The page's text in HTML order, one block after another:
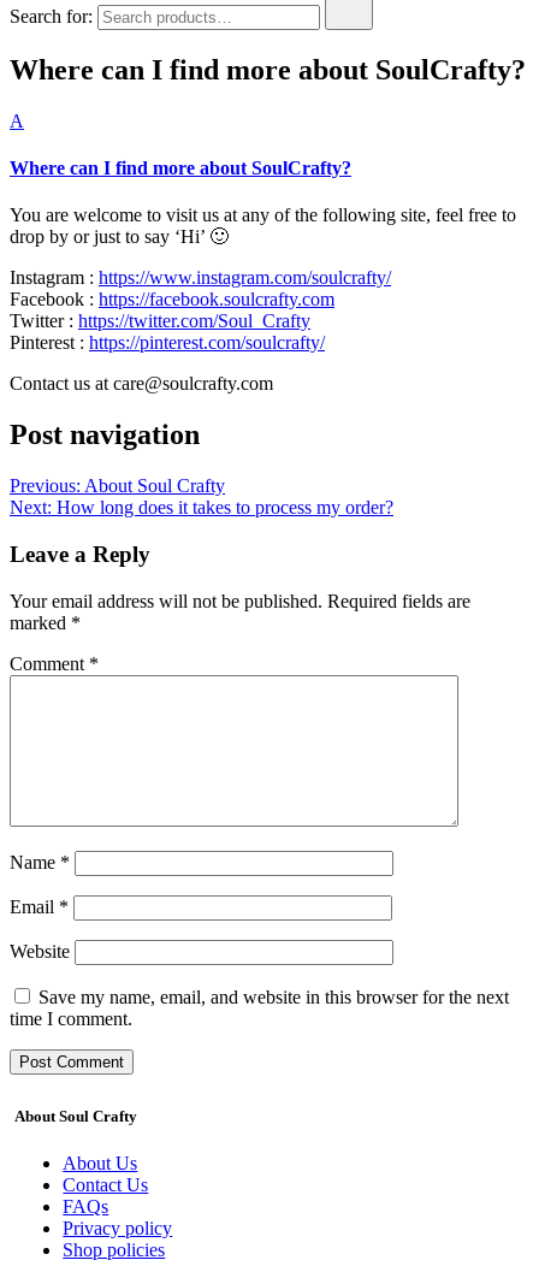
Search for:
Where can I find more about SoulCrafty?
A
Where can I find more about SoulCrafty?
You are welcome to visit us at any of the following site, feel free to
drop by or just to say ‘Hi’ 🙂
Instagram : https://www.instagram.com/soulcrafty/
Facebook : https://facebook.soulcrafty.com
Twitter : https://twitter.com/Soul_Crafty
Pinterest : https://pinterest.com/soulcrafty/
Contact us at care@soulcrafty.com
Post navigation
Previous: About Soul Crafty
Next: How long does it takes to process my order?
Leave a Reply
Your email address will not be published. Required fields are
marked *
Comment *
Name *
Email *
Website
Save my name, email, and website in this browser for the next
time I comment.
About Soul Crafty
About Us
Contact Us
FAQs
Privacy policy
Shop policies